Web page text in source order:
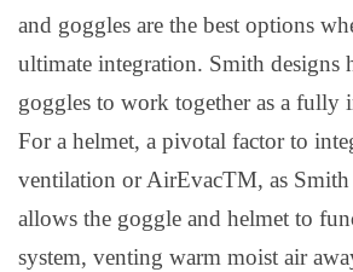
and goggles are the best options
ultimate integration. Smith designs
goggles to work together as a fully
For a helmet, a pivotal factor to
ventilation or AirEvacTM, as
allows the goggle and helmet to
system, venting warm moist air